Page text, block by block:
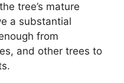
tree’s mature
a substantial
from
and other trees to